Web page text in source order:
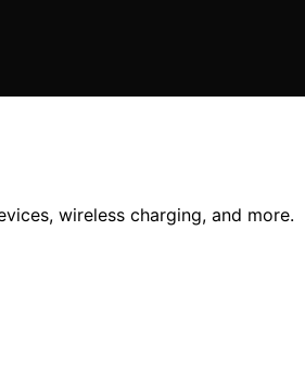
wireless charging, and more.